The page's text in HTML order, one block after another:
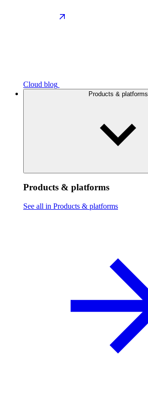
Cloud blog
Products & platforms
Products & platforms
See all in Products & platforms